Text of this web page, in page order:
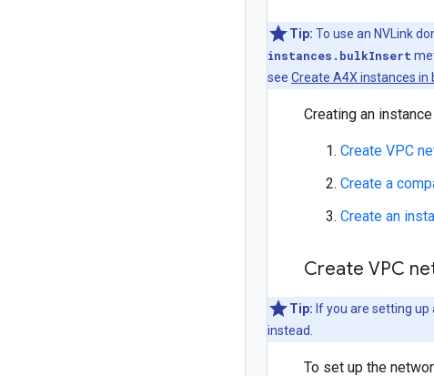
Tip: To use an NVLink
instances.bulkInsert
see Create A4X instances in
Creating an
Create VPC
Create a
Create an
Create VPC
Tip: If you are setting up
instead.
To set up the